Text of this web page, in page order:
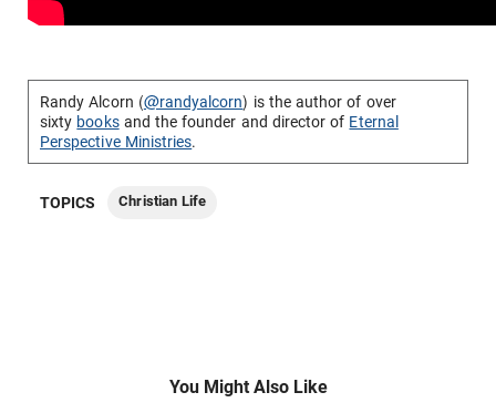
Randy Alcorn (@randyalcorn) is the author of over
sixty booksand the founder and director of Eternal
Perspective Ministries.
TOPICS Christian Life
You Might Also Like